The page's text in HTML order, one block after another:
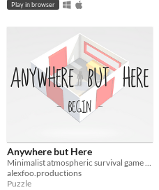
Play in browser
Anywhere but Here
Minimalist atmospheric survival game for Ludum Dare 37 theme "One Room"
alexfoo.productions
Puzzle